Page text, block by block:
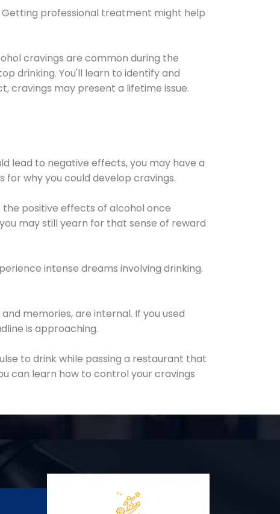
professional treatment might help
cravings are common during the
drinking. You'll learn to identify and
cravings may present a lifetime issue.
lead to negative effects, you may have a
for why you could develop cravings.
the positive effects of alcohol once
may still yearn for that sense of reward
intense dreams involving drinking.
memories, are internal. If you used
is approaching.
to drink while passing a restaurant that
can learn how to control your cravings